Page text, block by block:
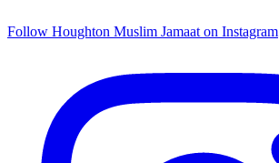
Follow Houghton Muslim Jamaat on Instagram